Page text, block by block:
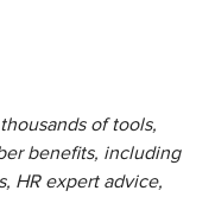
of tools,
benefits, including
HR expert advice,